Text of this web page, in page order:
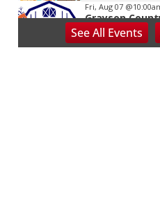
Fri, Aug 07
Grayson
Bottomley's Farm
SeeAll Events